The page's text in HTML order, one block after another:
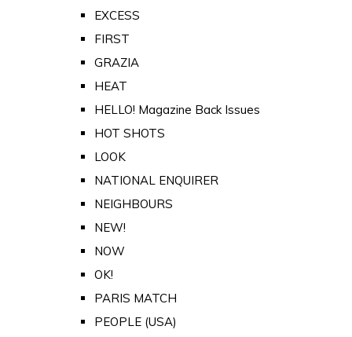
EXCESS
FIRST
GRAZIA
HEAT
HELLO! Magazine Back Issues
HOT SHOTS
LOOK
NATIONAL ENQUIRER
NEIGHBOURS
NEW!
NOW
OK!
PARIS MATCH
PEOPLE (USA)